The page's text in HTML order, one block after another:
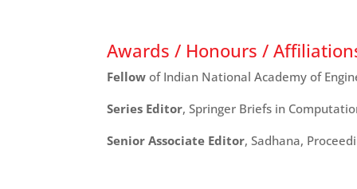
Awards / Honours /
Fellow of Indian National Academy of
Series Editor, Springer Briefs in
Senior Associate Editor, Sadhana,